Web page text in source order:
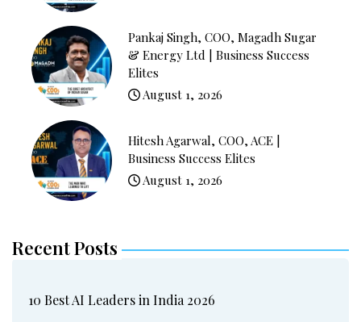
Pankaj Singh, COO, Magadh Sugar
& Energy Ltd | Business Success
Elites
August 1, 2026
Hitesh Agarwal, COO, ACE |
Business Success Elites
August 1, 2026
Recent Posts
10 Best AI Leaders in India 2026